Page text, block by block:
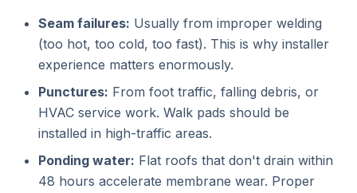
Seam failures: Usually from improper welding
(too hot, too cold, too fast). This is why installer
experience matters enormously.
Punctures: From foot traffic, falling debris, or
HVAC service work. Walk pads should be
installed in high-traffic areas.
Ponding water: Flat roofs that don't drain within
48 hours accelerate membrane wear. Proper